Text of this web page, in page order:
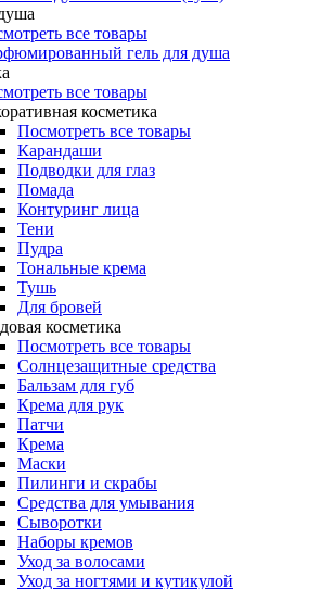
все товары
гель для душа
все товары
косметика
Посмотреть все товары
Карандаши
Подводки для глаз
Помада
Контуринг лица
Тени
Пудра
Тональные крема
Тушь
Для бровей
косметика
Посмотреть все товары
Солнцезащитные средства
Бальзам для губ
Крема для рук
Патчи
Крема
Маски
Пилинги и скрабы
Средства для умывания
Сыворотки
Наборы кремов
Уход за волосами
Уход за ногтями и кутикулой